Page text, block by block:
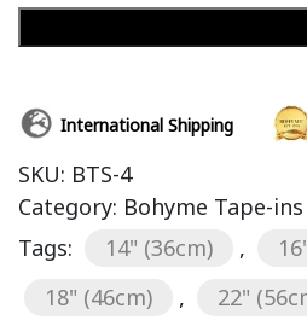
International Shipping
SKU: BTS-4
Category: Bohyme Tape-
Tags:
14" (36cm) ,
18" (46cm)
, 22"